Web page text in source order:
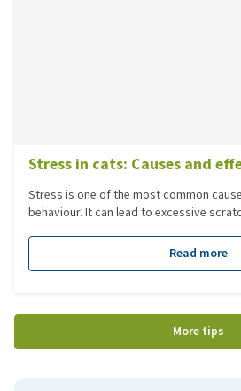
Stress in cats: Causes and
Stress is one of the most common
behaviour. It can lead to excessive
There are many different factors that
behavioural issues.
Read more
More tips